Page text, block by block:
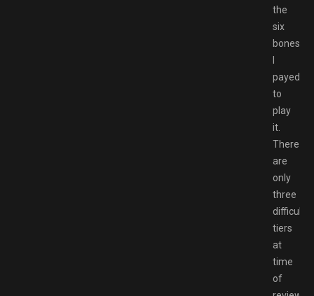
the
six
bones
payed
to
play
it.
There
are
only
three
difficulty
tiers
at
time
of